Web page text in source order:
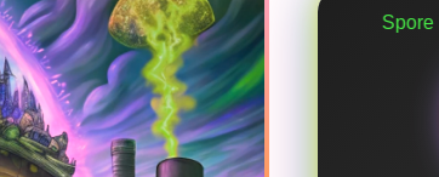
Spore Survivor